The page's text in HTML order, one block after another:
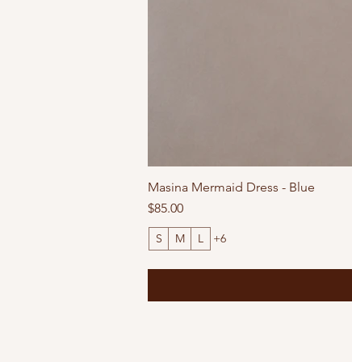
Masina Mermaid Dress - Blue
Price
$85.00
S M L +6